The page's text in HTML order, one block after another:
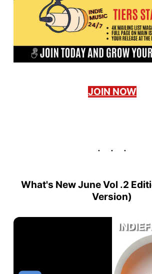
JOIN NOW
What's New June Vol .2
Version)